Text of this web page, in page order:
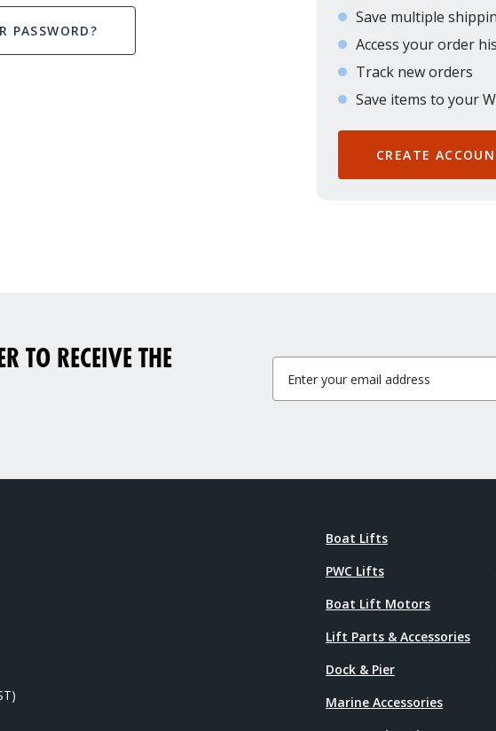
PASSWORD?
Save multiple
Access your order
Track new orders
Save items to your
CREATE
TO RECEIVE THE
Boat Lifts
PWC Lifts
Boat Lift Motors
Lift Parts & Accessories
Dock & Pier
Marine Accessories